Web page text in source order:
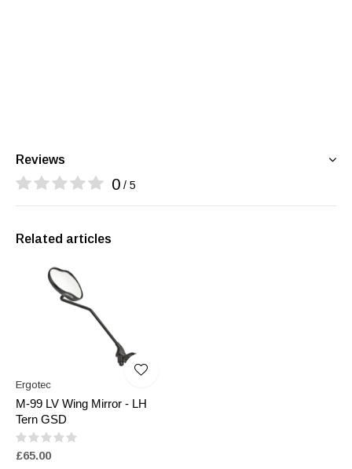
Reviews
0 / 5
Related articles
Ergotec
M-99 LV Wing Mirror - LH
Tern GSD
£65.00